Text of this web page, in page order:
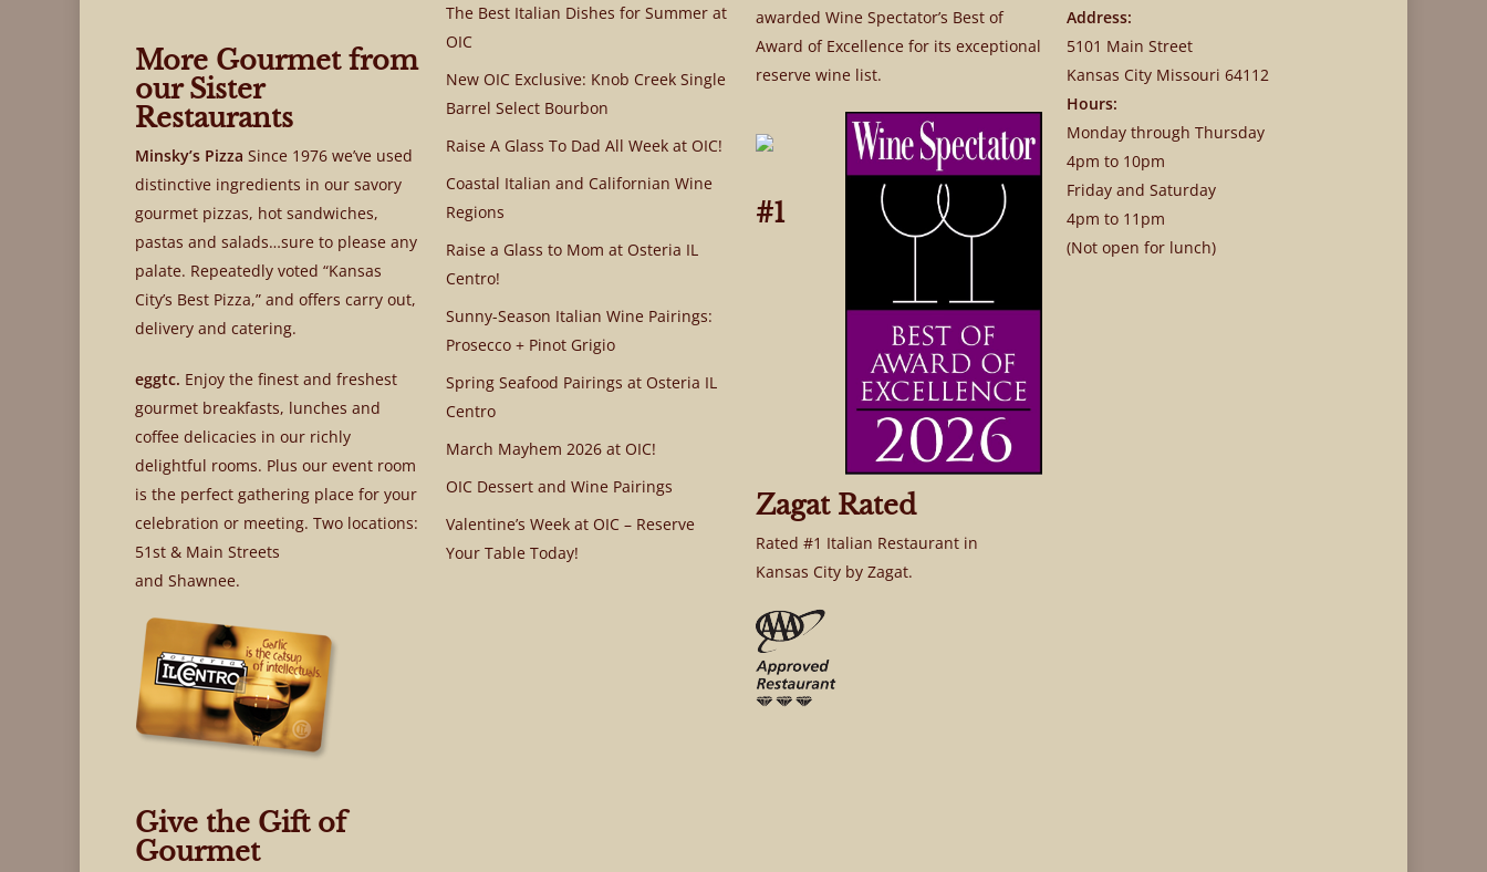
More Gourmet from
our Sister
Restaurants
Minsky’s Pizza Since 1976 we’ve used
distinctive ingredients in our savory
gourmet pizzas, hot sandwiches,
pastas and salads…sure to please any
palate. Repeatedly voted “Kansas
City’s Best Pizza,” and offers carry out,
delivery and catering.
eggtc. Enjoy the finest and freshest
gourmet breakfasts, lunches and
coffee delicacies in our richly
delightful rooms. Plus our event room
is the perfect gathering place for your
celebration or meeting. Two locations:
51st & Main Streets
and Shawnee.
Give the Gift of
Gourmet
The Best Italian Dishes for Summer at
OIC
New OIC Exclusive: Knob Creek Single
Barrel Select Bourbon
Raise A Glass To Dad All Week at OIC!
Coastal Italian and Californian Wine
Regions
Raise a Glass to Mom at Osteria IL
Centro!
Sunny-Season Italian Wine Pairings:
Prosecco + Pinot Grigio
Spring Seafood Pairings at Osteria IL
Centro
March Mayhem 2026 at OIC!
OIC Dessert and Wine Pairings
Valentine’s Week at OIC – Reserve
Your Table Today!
awarded Wine Spectator’s Best of
Award of Excellence for its exceptional
reserve wine list.
#1
Zagat Rated
Rated #1 Italian Restaurant in
Kansas City by Zagat.
Address:
5101 Main Street
Kansas City Missouri 64112
Hours:
Monday through Thursday
4pm to 10pm
Friday and Saturday
4pm to 11pm
(Not open for lunch)